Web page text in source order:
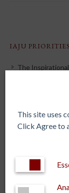
This site uses
Click Agree to
IAJU PRIORITIES
The
Formation and
Artificial
Holistic
Fostering Civic
Integral Ecology